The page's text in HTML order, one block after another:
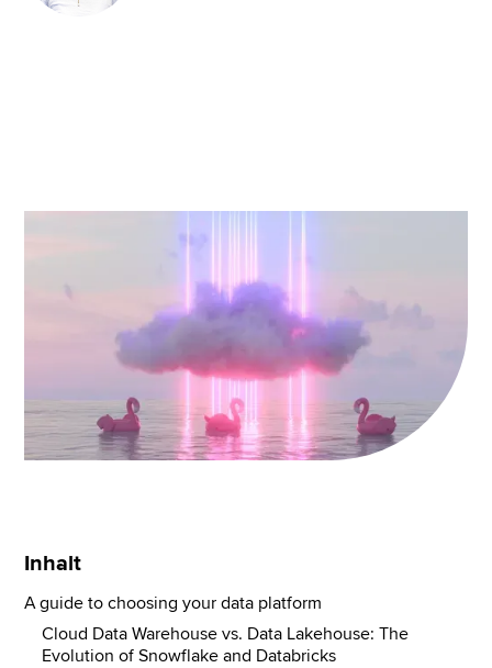
Inhalt
A guide to choosing your data platform
Cloud Data Warehouse vs. Data Lakehouse: The
Evolution of Snowflake and Databricks